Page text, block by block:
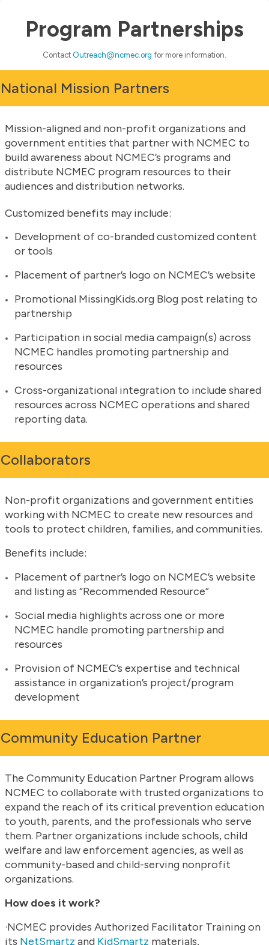
Program Partnerships
Contact Outreach@ncmec.org for more information.
National Mission Partners
Mission-aligned and non-profit organizations and
government entities that partner with NCMEC to
build awareness about NCMEC’s programs and
distribute NCMEC program resources to their
audiences and distribution networks.
Customized benefits may include:
Development of co-branded customized content
or tools
Placement of partner’s logo on NCMEC’s website
Promotional MissingKids.org Blog post relating to
partnership
Participation in social media campaign(s) across
NCMEC handles promoting partnership and
resources
Cross-organizational integration to include shared
resources across NCMEC operations and shared
reporting data.
Collaborators
Non-profit organizations and government entities
working with NCMEC to create new resources and
tools to protect children, families, and communities.
Benefits include:
Placement of partner’s logo on NCMEC’s website
and listing as “Recommended Resource”
Social media highlights across one or more
NCMEC handle promoting partnership and
resources
Provision of NCMEC’s expertise and technical
assistance in organization’s project/program
development
Community Education Partner
The Community Education Partner Program allows
NCMEC to collaborate with trusted organizations to
expand the reach of its critical prevention education
to youth, parents, and the professionals who serve
them. Partner organizations include schools, child
welfare and law enforcement agencies, as well as
community-based and child-serving nonprofit
organizations.
How does it work?
·NCMEC provides Authorized Facilitator Training on
its NetSmartz and KidSmartz materials,